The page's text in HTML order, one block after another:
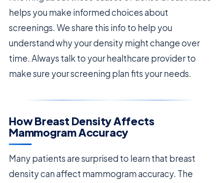
helps you make informed choices about
screenings. We share this info to help you
understand why your density might change over
time. Always talk to your healthcare provider to
make sure your screening plan fits your needs.
How Breast Density Affects
Mammogram Accuracy
Many patients are surprised to learn that breast
density can affect mammogram accuracy. The